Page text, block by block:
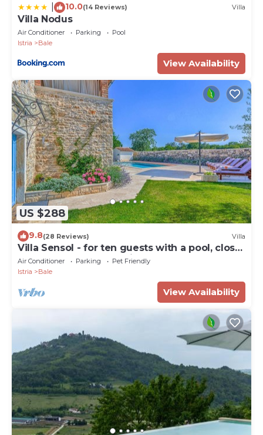
10.0(14 Reviews) Villa
Villa Nodus
Air Conditioner Parking
Pool
Istria
Bale
View Availability
US $288
9.8(28 Reviews) Villa
Villa Sensol - for ten guests with a pool, close
to beach by MyWaycation
Air Conditioner Parking
Pet Friendly
Istria
Bale
View Availability